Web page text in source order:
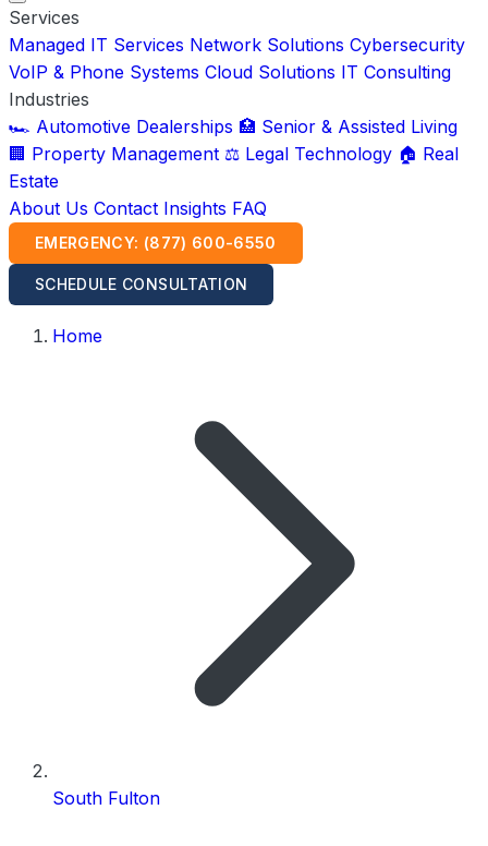
Services
Managed IT Services Network Solutions Cybersecurity
VoIP & Phone Systems Cloud Solutions IT Consulting
Industries
🏎️ Automotive Dealerships 🏥 Senior & Assisted Living
🏢 Property Management ⚖️ Legal Technology 🏠 Real
Estate
About Us Contact Insights FAQ
EMERGENCY: (877) 600-6550
SCHEDULE CONSULTATION
Home
South Fulton